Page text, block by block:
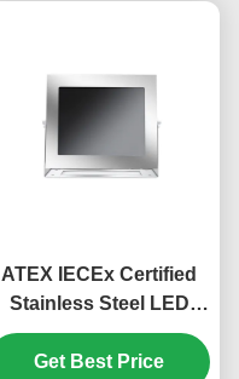
ATEX IECEx Certified
Stainless Steel LED
17inch Explosion Proof
Monitor for Gas Zone,
Get Best Price